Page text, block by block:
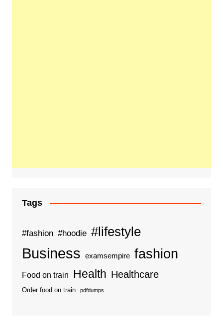
Tags
#fashion #hoodie #lifestyle
Business examsempire fashion
Food on train Health Healthcare
Order food on train pdfdumps